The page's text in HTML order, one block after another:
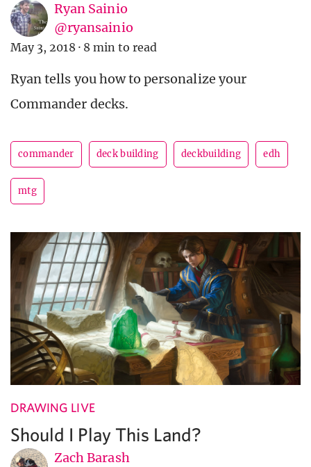
Ryan Sainio
@ryansainio
May 3, 2018 · 8 min to read
Ryan tells you how to personalize your
Commander decks.
commander deck building deckbuilding edh
mtg
DRAWING LIVE
Should I Play This Land?
Zach Barash